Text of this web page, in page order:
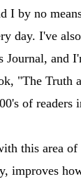
I by no
day. I've
and
"The Truth
of
this area of
improves